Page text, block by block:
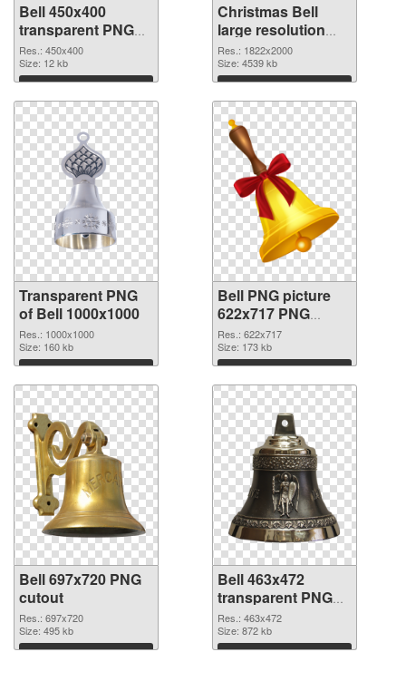
Bell 450x400
transparent PNG
graphic
Res.: 450x400
Size: 12 kb
Download
Christmas Bell
large resolution
1822x2000 PNG
image
Res.: 1822x2000
Size: 4539 kb
Download
Transparent PNG
of Bell 1000x1000
Res.: 1000x1000
Size: 160 kb
Download
Bell PNG picture
622x717 PNG
picture
Res.: 622x717
Size: 173 kb
Download
Bell 697x720 PNG
cutout
Res.: 697x720
Size: 495 kb
Download
Bell 463x472
transparent PNG
graphic
Res.: 463x472
Size: 872 kb
Download